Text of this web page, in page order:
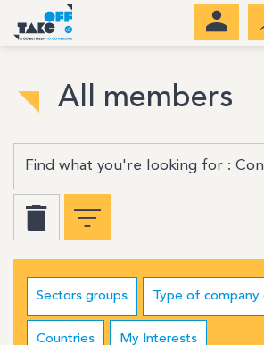
All members
Sectors groups Type of company
Countries My Interests